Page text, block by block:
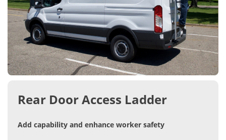
Rear Door Access Ladder
Add capability and enhance worker safety